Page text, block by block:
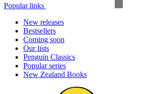
Popular links
New releases
Bestsellers
Coming soon
Our lists
Penguin Classics
Popular series
New Zealand Books